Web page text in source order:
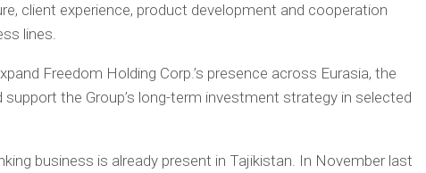
client experience, product development and cooperation
lines.
Freedom Holding Corp.’s presence across Eurasia, the
support the Group’s long-term investment strategy in selected
business is already present in Tajikistan. In November last